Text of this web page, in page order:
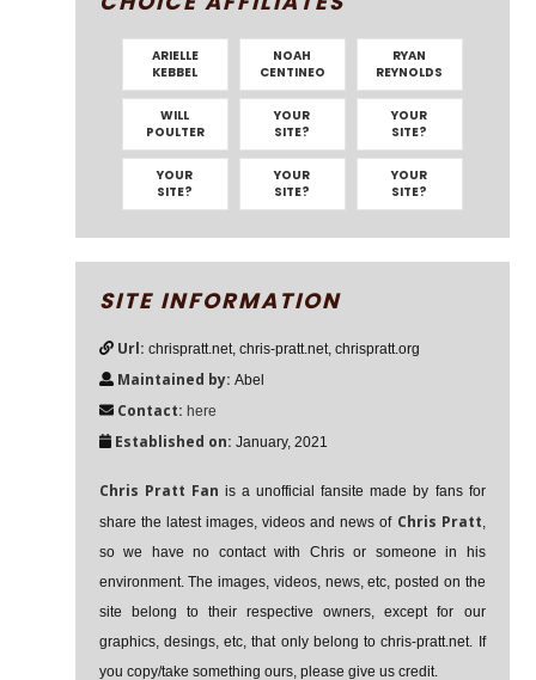
ARIELLE
KEBBEL
NOAH
CENTINEO
RYAN
REYNOLDS
WILL
POULTER
YOUR
SITE?
YOUR
SITE?
YOUR
SITE?
YOUR
SITE?
YOUR
SITE?
SITE INFORMATION
Url: chrispratt.net, chris-pratt.net, chrispratt.org
Maintained by: Abel
Contact: here
Established on: January, 2021
Chris Pratt Fan is a unofficial fansite made by fans for
share the latest images, videos and news of Chris Pratt,
so we have no contact with Chris or someone in his
environment. The images, videos, news, etc, posted on the
site belong to their respective owners, except for our
graphics, desings, etc, that only belong to chris-pratt.net. If
you copy/take something ours, please give us credit.